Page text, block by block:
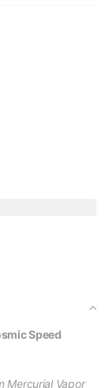
Speed
Mercurial Vapor